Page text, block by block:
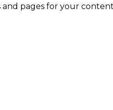
pages for your